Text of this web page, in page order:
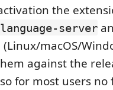
the
server
macOS/
against the
for most users no